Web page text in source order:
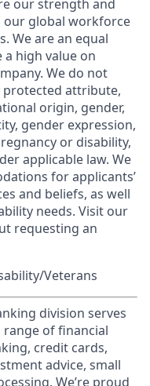
our strength and
our global workforce
We are an equal
high value on
We do not
protected attribute,
origin, gender,
gender expression,
or disability,
applicable law. We
for applicants’
and beliefs, as well
needs. Visit our
requesting an
Veterans
division serves
of financial
credit cards,
advice, small
We’re proud